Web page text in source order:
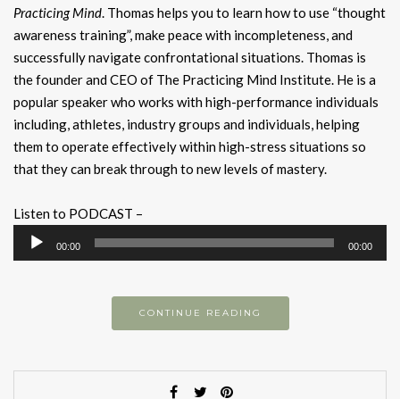
Practicing Mind. Thomas helps you to learn how to use “thought
awareness training”, make peace with incompleteness, and
successfully navigate confrontational situations. Thomas is
the founder and CEO of The Practicing Mind Institute. He is a
popular speaker who works with high-performance individuals
including, athletes, industry groups and individuals, helping
them to operate effectively within high-stress situations so
that they can break through to new levels of mastery.
Listen to PODCAST –
Audio
Player
00:00 00:00
CONTINUE READING